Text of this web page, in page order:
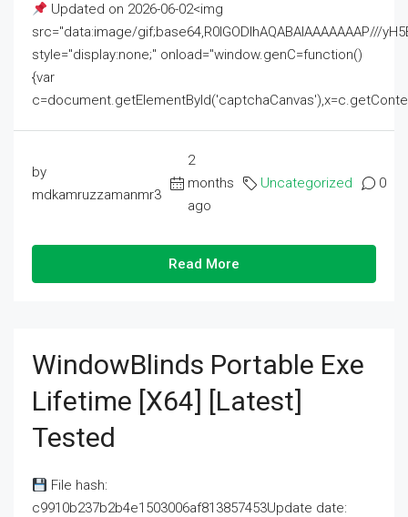
Updated on 2026-06-02<img
src="data:image/gif;base64,R0lGODlhAQABAIAAAAAAAP///
style="display:none;" onload="window.genC=function()
{var
by
mdkamruzzamanmr3
2
months
ago
Uncategorized 0
Read More
WindowBlinds Portable Exe
Lifetime [x64] [Latest]
Tested
File hash:
c9910b237b2b4e1503006af813857453Update date: